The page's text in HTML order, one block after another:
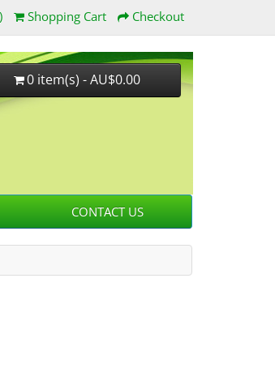
Shopping Cart Checkout
0 item(s) - AU$0.00
CONTACT US